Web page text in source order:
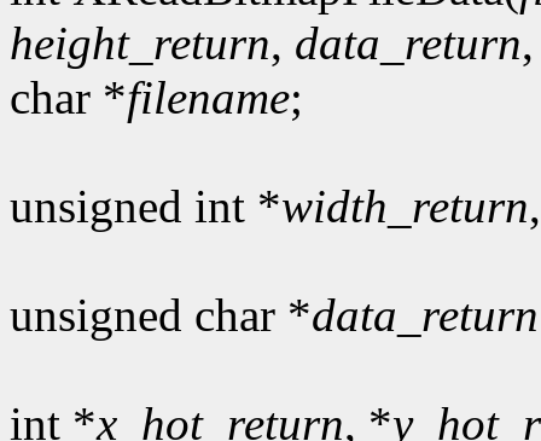
height_return, data_return
char *filename;
unsigned int *width_return
unsigned char *data_return
int *x_hot_return, *